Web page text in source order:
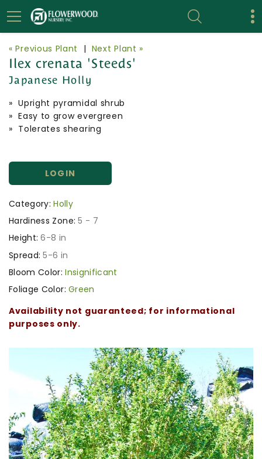
« Previous Plant | Next Plant »
Ilex crenata 'Steeds'
Japanese Holly
» Upright pyramidal shrub
» Easy to grow evergreen
» Tolerates shearing
LOGIN
Category: Holly
Hardiness Zone: 5 - 7
Height: 6-8 in
Spread: 5-6 in
Bloom Color: Insignificant
Foliage Color: Green
Availability not guaranteed; for informational
purposes only.